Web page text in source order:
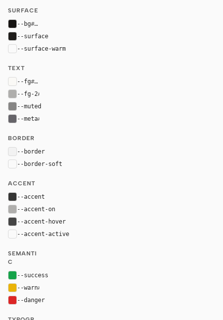
SURFACE
--bg#161412
--surface
--surface-warm
TEXT
--fg#faf9f6
--fg-2#afaeac
--muted
--meta#666469
BORDER
--border
--border-soft
ACCENT
--accent
--accent-on
--accent-hover
--accent-active
SEMANTI
C
--success
--warn#eab308
--danger